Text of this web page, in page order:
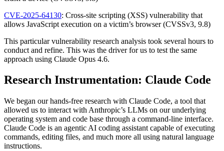
CVE-2025-64130: Cross-site scripting (XSS) vulnerability that
allows JavaScript execution on a victim’s browser (CVSSv3, 9.8)
This particular vulnerability research analysis took several hours to
conduct and refine. This was the driver for us to test the same
approach using Claude Opus 4.6.
Research Instrumentation: Claude Code
We began our hands-free research with Claude Code, a tool that
allowed us to interact with Anthropic’s LLMs on our underlying
operating system and code base through a command-line interface.
Claude Code is an agentic AI coding assistant capable of executing
commands, editing files, and much more all using natural language
instructions.